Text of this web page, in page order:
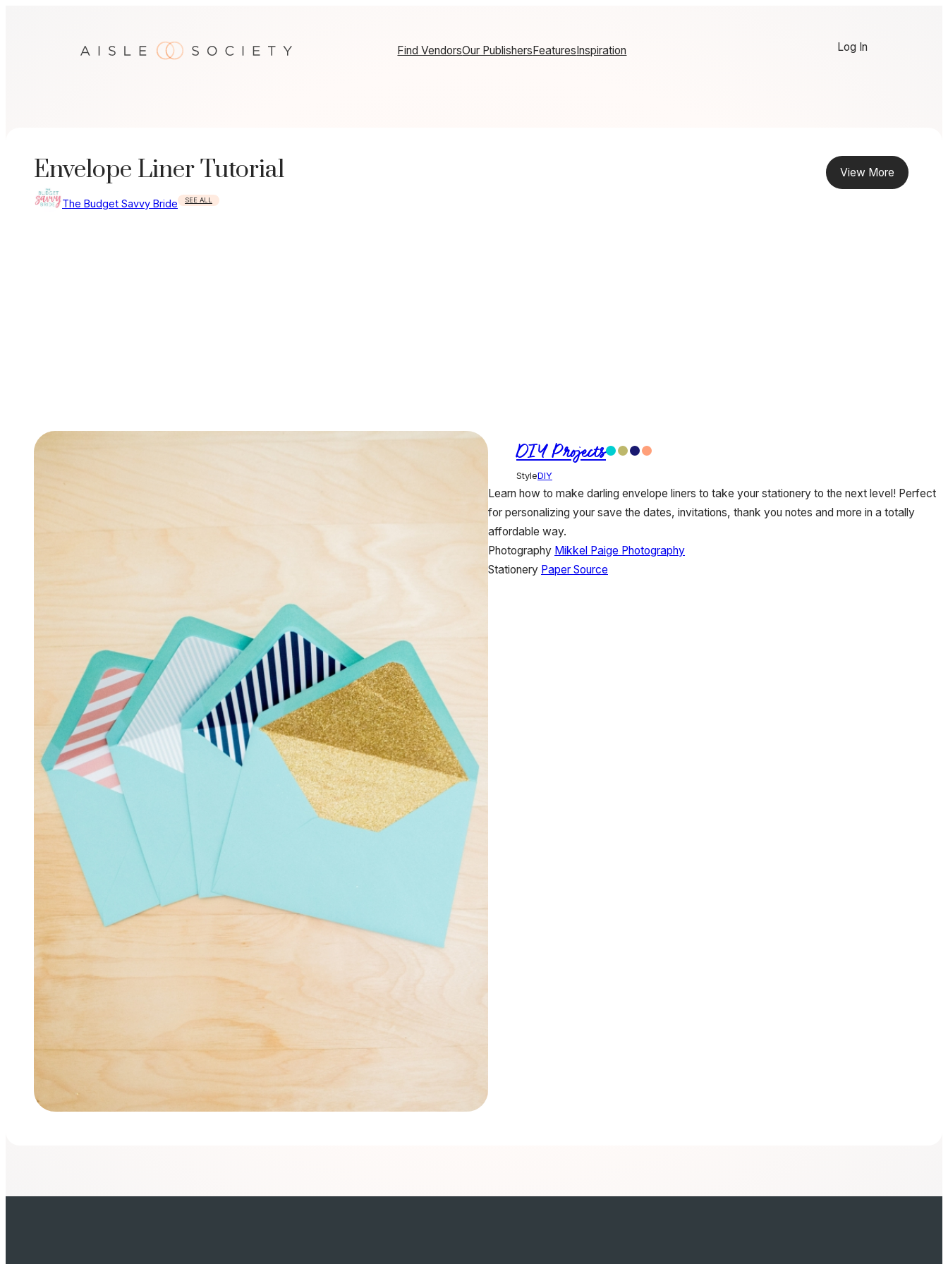
Find VendorsOur PublishersFeaturesInspiration Log In
Envelope Liner Tutorial
The Budget Savvy Bride SEE ALL
View More
DIY Projects
StyleDIY
Learn how to make darling envelope liners to take your stationery to the next level! Perfect
for personalizing your save the dates, invitations, thank you notes and more in a totally
affordable way.
Photography Mikkel Paige Photography
Stationery Paper Source